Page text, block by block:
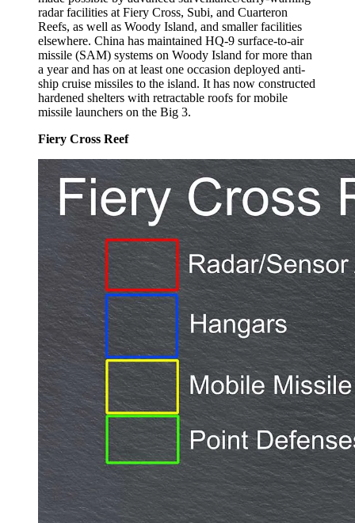
radar facilities at Fiery Cross, Subi, and Cuarteron
Reefs, as well as Woody Island, and smaller facilities
elsewhere. China has maintained HQ-9 surface-to-air
missile (SAM) systems on Woody Island for more than
a year and has on at least one occasion deployed anti-
ship cruise missiles to the island. It has now constructed
hardened shelters with retractable roofs for mobile
missile launchers on the Big 3.
Fiery Cross Reef